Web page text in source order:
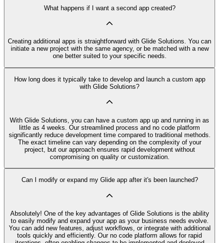
What happens if I want a second app created?
Creating additional apps is straightforward with Glide Solutions. You can
initiate a new project with the same agency, or be matched with a new
one better suited to your specific needs.
How long does it typically take to develop and launch a custom app
with Glide Solutions?
With Glide Solutions, you can have a custom app up and running in as
little as 4 weeks. Our streamlined process and no code platform
significantly reduce development time compared to traditional methods.
The exact timeline can vary depending on the complexity of your
project, but our approach ensures rapid development without
compromising on quality or customization.
Can I modify or expand my Glide app after it's been launched?
Absolutely! One of the key advantages of Glide Solutions is the ability
to easily modify and expand your app as your business needs evolve.
You can add new features, adjust workflows, or integrate with additional
tools quickly and efficiently. Our no code platform allows for rapid